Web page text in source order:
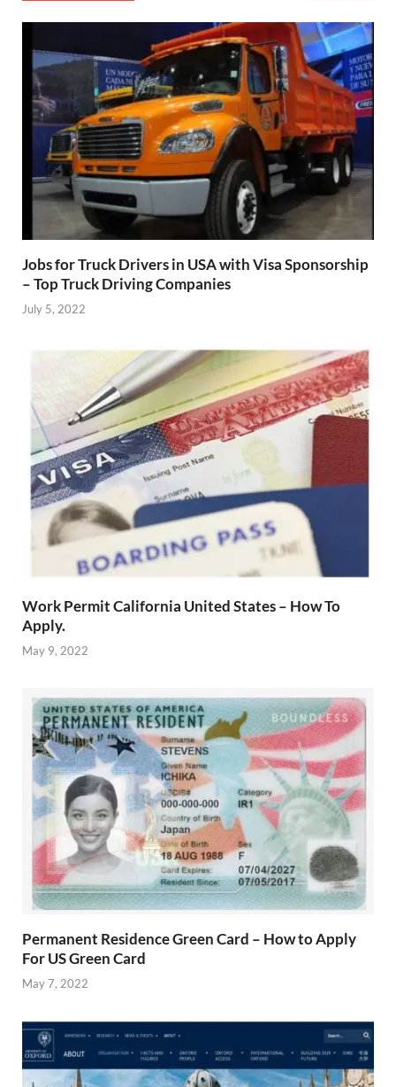
Jobs for Truck Drivers in USA with Visa Sponsorship
– Top Truck Driving Companies
July 5, 2022
Work Permit California United States – How To
Apply.
May 9, 2022
Permanent Residence Green Card – How to Apply
For US Green Card
May 7, 2022